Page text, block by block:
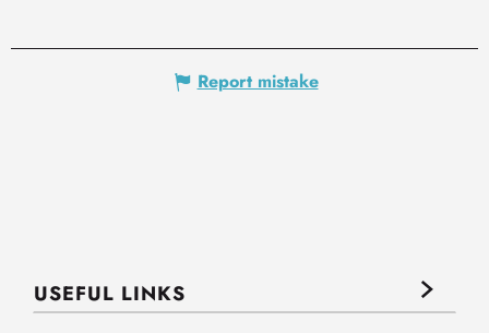
Report mistake
USEFUL LINKS